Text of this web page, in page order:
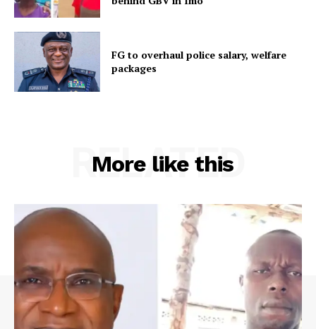
FG to overhaul police salary, welfare
packages
More like this
RELATED